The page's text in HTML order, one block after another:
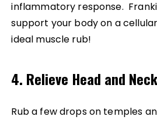
inflammatory response.
support your body on a
ideal muscle rub!
4. Relieve Head and
Rub a few drops on temples